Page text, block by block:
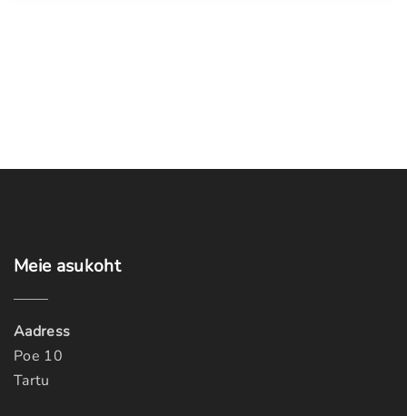
Meie asukoht
Aadress
Poe 10
Tartu